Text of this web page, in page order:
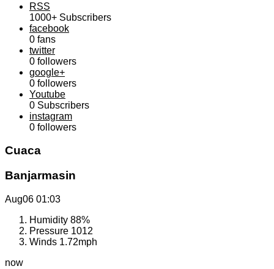
RSS
1000+ Subscribers
facebook
0 fans
twitter
0 followers
google+
0 followers
Youtube
0 Subscribers
instagram
0 followers
Cuaca
Banjarmasin
Aug06 01:03
Humidity 88%
Pressure 1012
Winds 1.72mph
now